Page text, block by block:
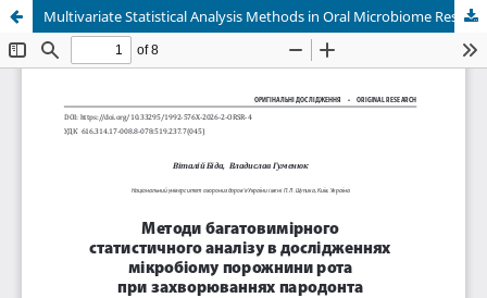
Multivariate Statistical Analysis Methods in Oral Microbiome Research for Periodontal Diseases and Peri-Implant Complications: Current Status and Application Prospects